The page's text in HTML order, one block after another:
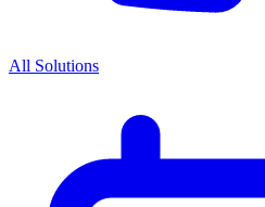
All Solutions